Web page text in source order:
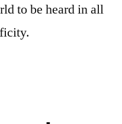
to be heard in all